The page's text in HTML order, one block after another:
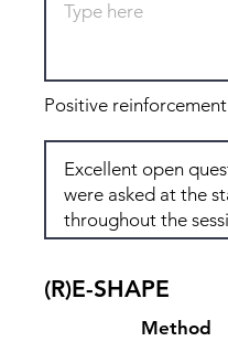
Positive reinforcement
(R)E-SHAPE
Method